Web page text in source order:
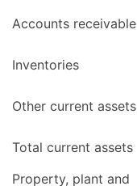
Accounts
Inventories
Other current assets
Total current assets
Property, plant and